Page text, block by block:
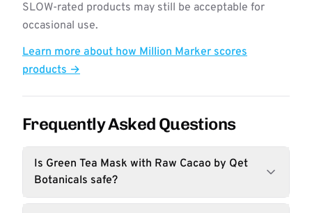
SLOW-rated products may still be acceptable for
occasional use.
Learn more about how Million Marker scores
products →
Frequently Asked Questions
Is Green Tea Mask with Raw Cacao by Qet
Botanicals safe?